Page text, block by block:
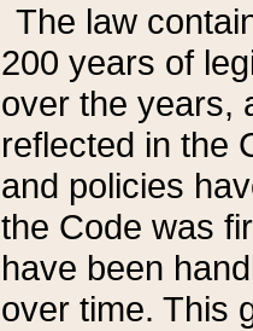
The law
200 years of
over the years,
reflected in the
and policies
the Code was
have been
over time. This